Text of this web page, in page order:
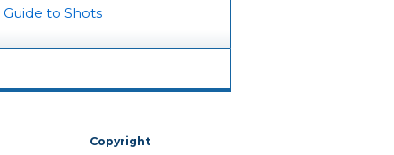
Guide to Shots
Copyright